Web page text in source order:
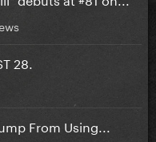
28.
From Using...